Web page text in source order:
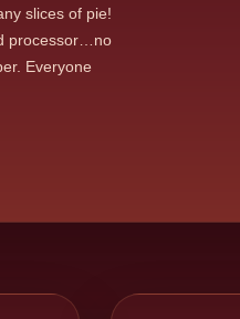
slices of pie!
processor…no
Everyone